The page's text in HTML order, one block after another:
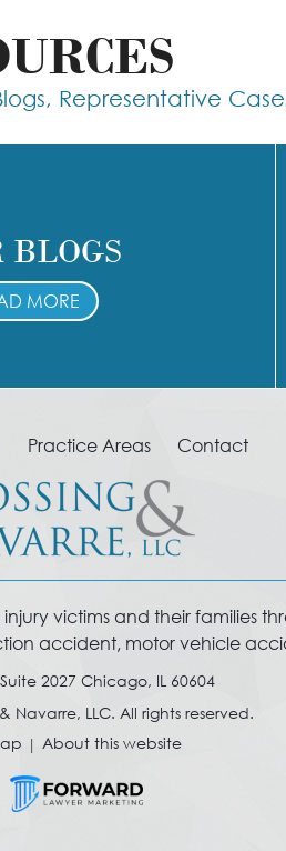
Representative
BLOGS
MORE
Practice Areas Contact
victims and their families
accident, motor vehicle
2027 Chicago, IL 60604
Navarre, LLC. All rights reserved.
About this website